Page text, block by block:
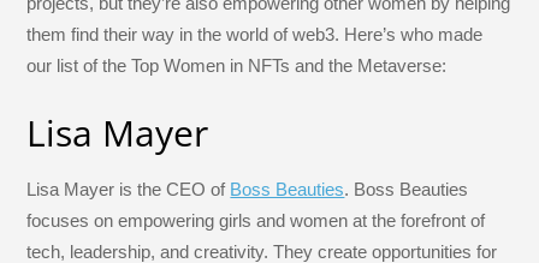
o
k
them find their way in the world of web3. Here’s who made
our list of the Top Women in NFTs and the Metaverse:
Lisa Mayer
Lisa Mayer is the CEO of Boss Beauties. Boss Beauties
focuses on empowering girls and women at the forefront of
tech, leadership, and creativity. They create opportunities for